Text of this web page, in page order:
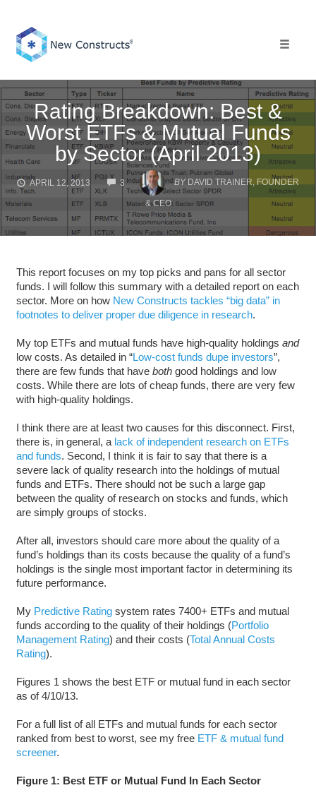
content
Rating Breakdown: Best &
Worst ETFs & Mutual Funds
by Sector (April 2013)
APRIL 12, 2013 3
COMMENTS
BY DAVID TRAINER, FOUNDER
& CEO
This report focuses on my top picks and pans for all sector
funds. I will follow this summary with a detailed report on each
sector. More on how New Constructs tackles “big data” in
footnotes to deliver proper due diligence in research.
My top ETFs and mutual funds have high-quality holdings and
low costs. As detailed in “Low-cost funds dupe investors”,
there are few funds that have bothgood holdings and low
costs. While there are lots of cheap funds, there are very few
with high-quality holdings.
I think there are at least two causes for this disconnect. First,
there is, in general, a lack of independent research on ETFs
and funds. Second, I think it is fair to say that there is a
severe lack of quality research into the holdings of mutual
funds and ETFs. There should not be such a large gap
between the quality of research on stocks and funds, which
are simply groups of stocks.
After all, investors should care more about the quality of a
fund’s holdings than its costs because the quality of a fund’s
holdings is the single most important factor in determining its
future performance.
My Predictive Ratingsystem rates 7400+ ETFs and mutual
funds according to the quality of their holdings (Portfolio
Management Rating) and their costs (Total Annual Costs
Rating).
Figures 1 shows the best ETF or mutual fund in each sector
as of 4/10/13.
For a full list of all ETFs and mutual funds for each sector
ranked from best to worst, see my free ETF & mutual fund
screener.
Figure 1: Best ETF or Mutual Fund In Each Sector